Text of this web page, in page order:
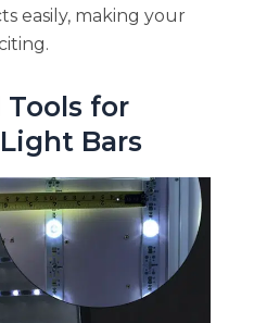
easily, making your
for
Bars